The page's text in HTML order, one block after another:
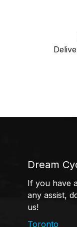
Dream
If you have
any assist,
us!
Toronto